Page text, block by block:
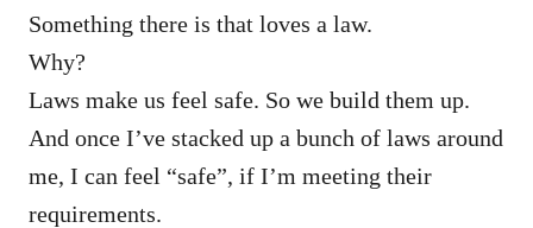
Something there is that loves a law.
Why?
Laws make us feel safe. So we build them up.
And once I’ve stacked up a bunch of laws around
me, I can feel “safe”, if I’m meeting their
requirements.